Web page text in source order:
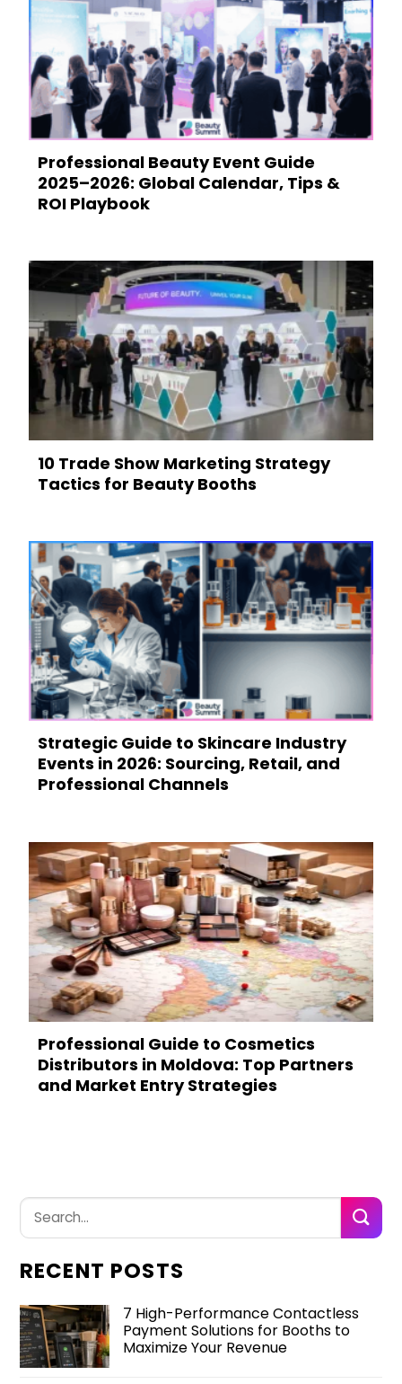
Professional Beauty Event Guide
2025–2026: Global Calendar, Tips &
ROI Playbook
10 Trade Show Marketing Strategy
Tactics for Beauty Booths
Strategic Guide to Skincare Industry
Events in 2026: Sourcing, Retail, and
Professional Channels
Professional Guide to Cosmetics
Distributors in Moldova: Top Partners
and Market Entry Strategies
RECENT POSTS
7 High-Performance Contactless
Payment Solutions for Booths to
Maximize Your Revenue